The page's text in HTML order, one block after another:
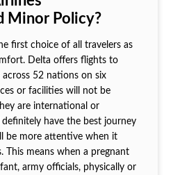
Minor Policy?
first choice of all travelers as
Delta offers flights to
52 nations on six
or facilities will not be
are international or
have the best journey
be more attentive when it
This means when a pregnant
army officials, physically or